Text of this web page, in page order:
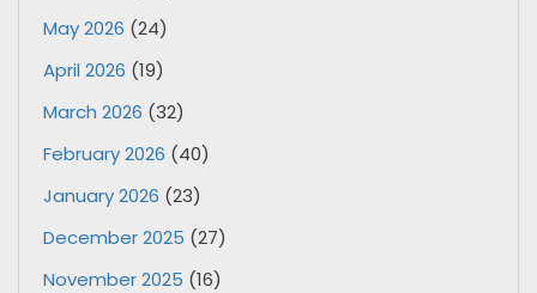
May 2026 (24)
April 2026 (19)
March 2026 (32)
February 2026 (40)
January 2026 (23)
December 2025 (27)
November 2025 (16)